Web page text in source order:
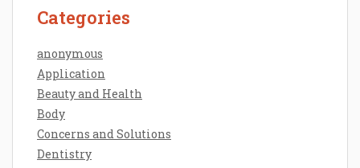
Categories
anonymous
Application
Beauty and Health
Body
Concerns and Solutions
Dentistry